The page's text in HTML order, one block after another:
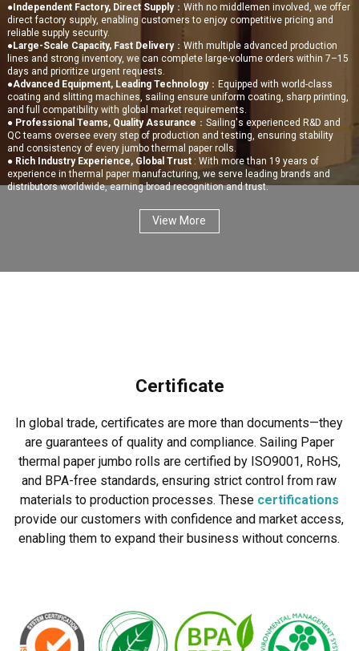
●Independent Factory, Direct Supply：With no middlemen involved, we offer
direct factory supply, enabling customers to enjoy competitive pricing and
reliable supply security.
●Large-Scale Capacity, Fast Delivery：With multiple advanced production
lines and strong inventory, we can complete large-volume orders within 7–15
days and prioritize urgent requests.
●Advanced Equipment, Leading Technology：Equipped with world-class
coating and slitting machines, sailing ensure uniform coating, sharp printing,
and full compatibility with global market requirements.
● Professional Teams, Quality Assurance ：Sailing's experienced R&D and
QC teams oversee every step of production and testing, ensuring stability
and consistency of every jumbo thermal paper rolls.
● Rich Industry Experience, Global Trust : With more than 19 years of
experience in thermal paper manufacturing, we serve leading brands and
distributors worldwide, earning broad recognition and trust.
View More
Certificate
In global trade, certificates are more than documents—they
are guarantees of quality and compliance. Sailing Paper
thermal paper jumbo rolls are certified by ISO9001, RoHS,
and BPA-free standards, ensuring strict control from raw
materials to production processes. These certifications
provide our customers with confidence and market access,
enabling them to expand their business without concerns.